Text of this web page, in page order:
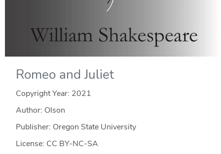
Romeo and Juliet
Copyright Year: 2021
Author: Olson
Publisher: Oregon State University
License: CC BY-NC-SA